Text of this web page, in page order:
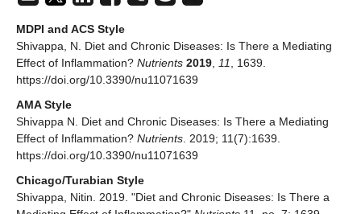
MDPI and ACS Style
Shivappa, N. Diet and Chronic Diseases: Is There a Mediating
Effect of Inflammation? Nutrients 2019 11
, 1639.
https://doi.org/10.3390/nu11071639
AMA Style
Shivappa N. Diet and Chronic Diseases: Is There a Mediating
Effect of Inflammation? Nutrients . 2019; 11(7):1639.
https://doi.org/10.3390/nu11071639
Chicago/Turabian Style
Shivappa, Nitin. 2019. "Diet and Chronic Diseases: Is There a